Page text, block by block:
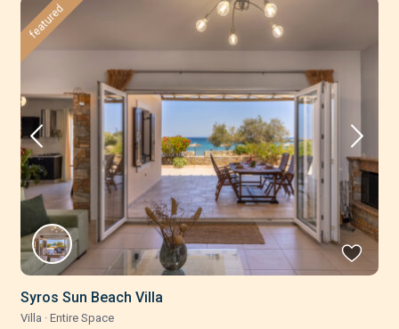
featured
Syros Sun Beach Villa
Villa · Entire Space